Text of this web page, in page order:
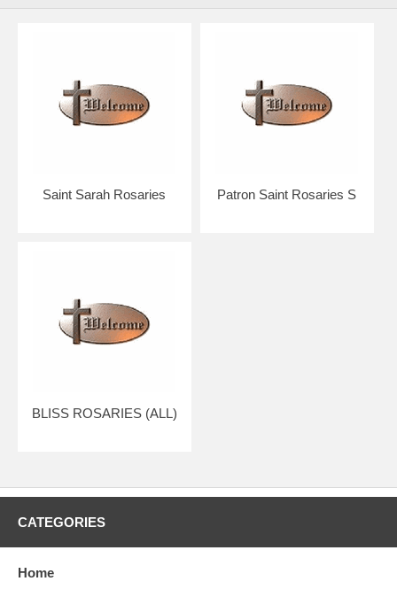
NOTE: Picture shows tail end of rosary only for a better view of the
beads, crucifix & center.
Saint Sarah Rosaries Patron Saint Rosaries S
BLISS ROSARIES (ALL)
CATEGORIES
Home